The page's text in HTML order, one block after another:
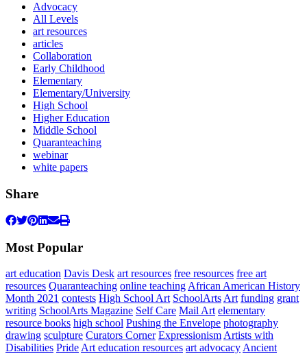
Advocacy
All Levels
art resources
articles
Collaboration
Early Childhood
Elementary
Elementary/University
High School
Higher Education
Middle School
Quaranteaching
webinar
white papers
Share
Most Popular
art education Davis Desk art resources free resources free art
resources Quaranteaching online teaching African American History
Month 2021 contests High School Art SchoolArts Art funding grant
writing SchoolArts Magazine Self Care Mail Art elementary
resource books high school Pushing the Envelope photography
drawing sculpture Curators Corner Expressionism Artists with
Disabilities Pride Art education resources art advocacy Ancient